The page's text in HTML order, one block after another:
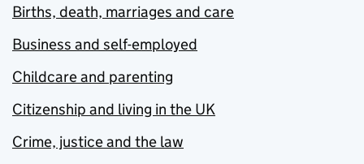
Births, death, marriages and care
Business and self-employed
Childcare and parenting
Citizenship and living in the UK
Crime, justice and the law